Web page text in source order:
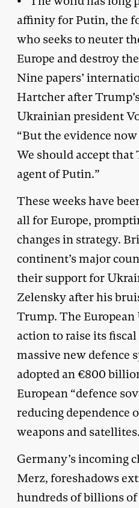
affinity for Putin, the
who seeks to neuter
Europe and destroy
Nine papers’
Hartcher after
Ukrainian president
“But the evidence
We should accept that
agent of Putin.”
These weeks have
all for Europe,
changes in strategy.
continent’s major
their support for
Zelensky after his
Trump. The
action to raise its
massive new defence
adopted an €800
European “defence
reducing dependence
weapons and satellites.
Germany’s incoming
Merz, foreshadows
hundreds of billions of